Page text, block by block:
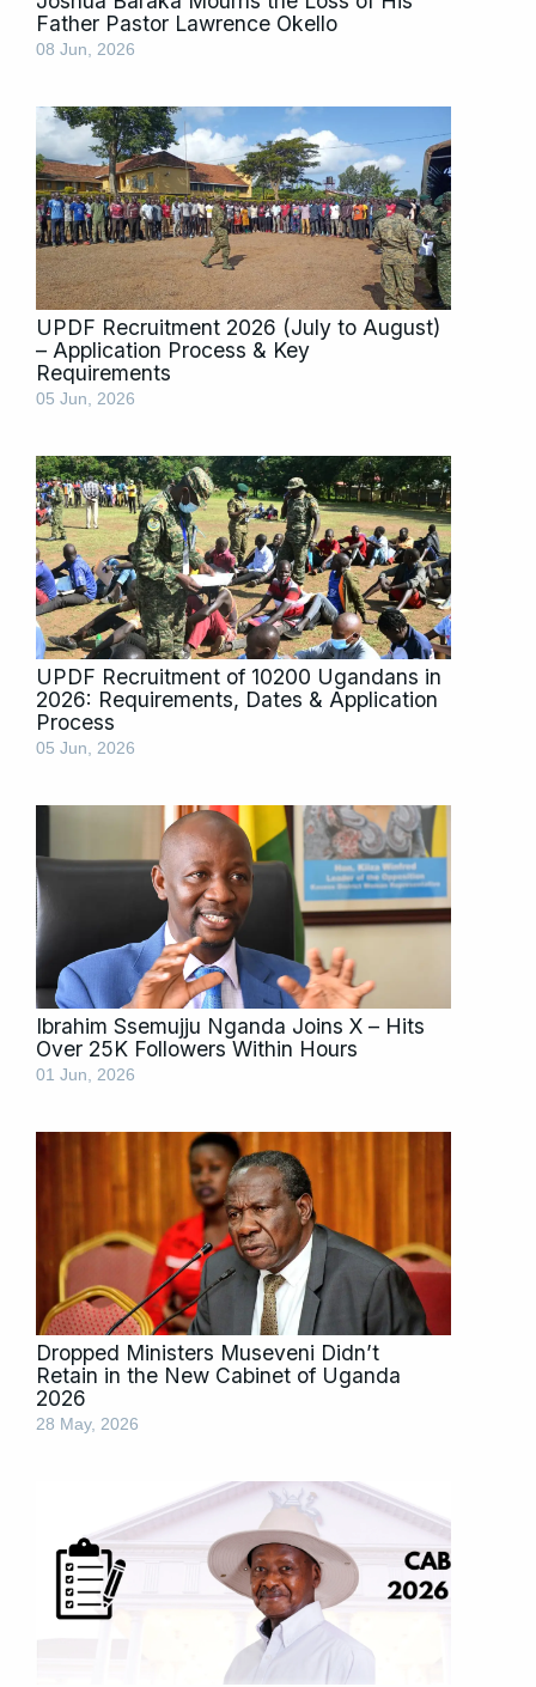
Father Pastor Lawrence Okello
08 Jun, 2026
UPDF Recruitment 2026 (July to August)
– Application Process & Key
Requirements
05 Jun, 2026
UPDF Recruitment of 10200 Ugandans in
2026: Requirements, Dates & Application
Process
05 Jun, 2026
Ibrahim Ssemujju Nganda Joins X – Hits
Over 25K Followers Within Hours
01 Jun, 2026
Dropped Ministers Museveni Didn’t
Retain in the New Cabinet of Uganda
2026
28 May, 2026